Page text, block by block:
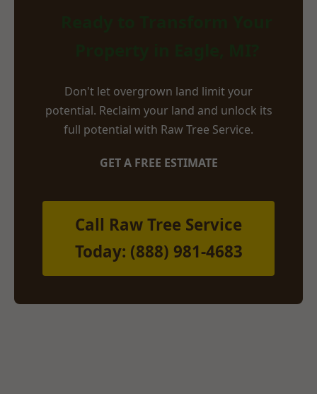
Don't let overgrown land limit your
potential. Reclaim your land and unlock its
full potential with Raw Tree Service.
GET A FREE ESTIMATE
Call Raw Tree Service
Today: (888) 981-4683